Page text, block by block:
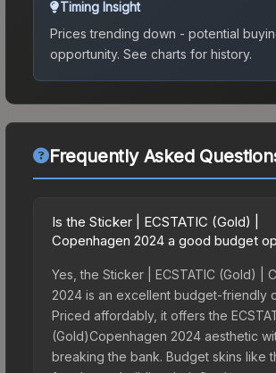
Timing Insight
Prices trending down - potential
opportunity. See charts for history.
Frequently Asked
Is the Sticker | ECSTATIC (Gold) |
Copenhagen 2024 a good budget
Yes, the Sticker | ECSTATIC (Gold) |
2024 is an excellent budget-friendly
Priced affordably, it offers the
(Gold)Copenhagen 2024 aesthetic
breaking the bank. Budget skins like